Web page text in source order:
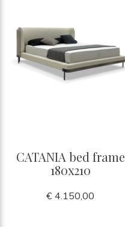
CATANIA bed frame
180x210
€ 4.150,00